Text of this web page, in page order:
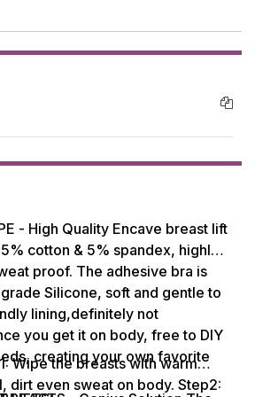
- High Quality Encave breast lift
cotton & 5% spandex, highly
proof. The adhesive bra is
Silicone, soft and gentle to
lining,definitely not
you get it on body, free to DIY
creating your own favorite
Wipe the breasts with warm
dirt even sweat on body. Step2: